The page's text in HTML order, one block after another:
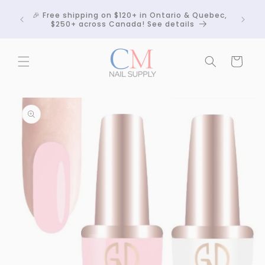
content
🎉 Free shipping on $120+ in Ontario & Quebec,
$250+ across Canada! See details
Cart
Skip to
product
information